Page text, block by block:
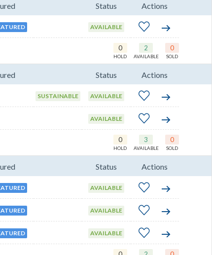
Status Actions
AVAILABLE
0
HOLD
2
AVAILABLE
0
SOLD
Status Actions
SUSTAINABLE AVAILABLE
AVAILABLE
0
HOLD
3
AVAILABLE
0
SOLD
Status Actions
AVAILABLE
AVAILABLE
AVAILABLE